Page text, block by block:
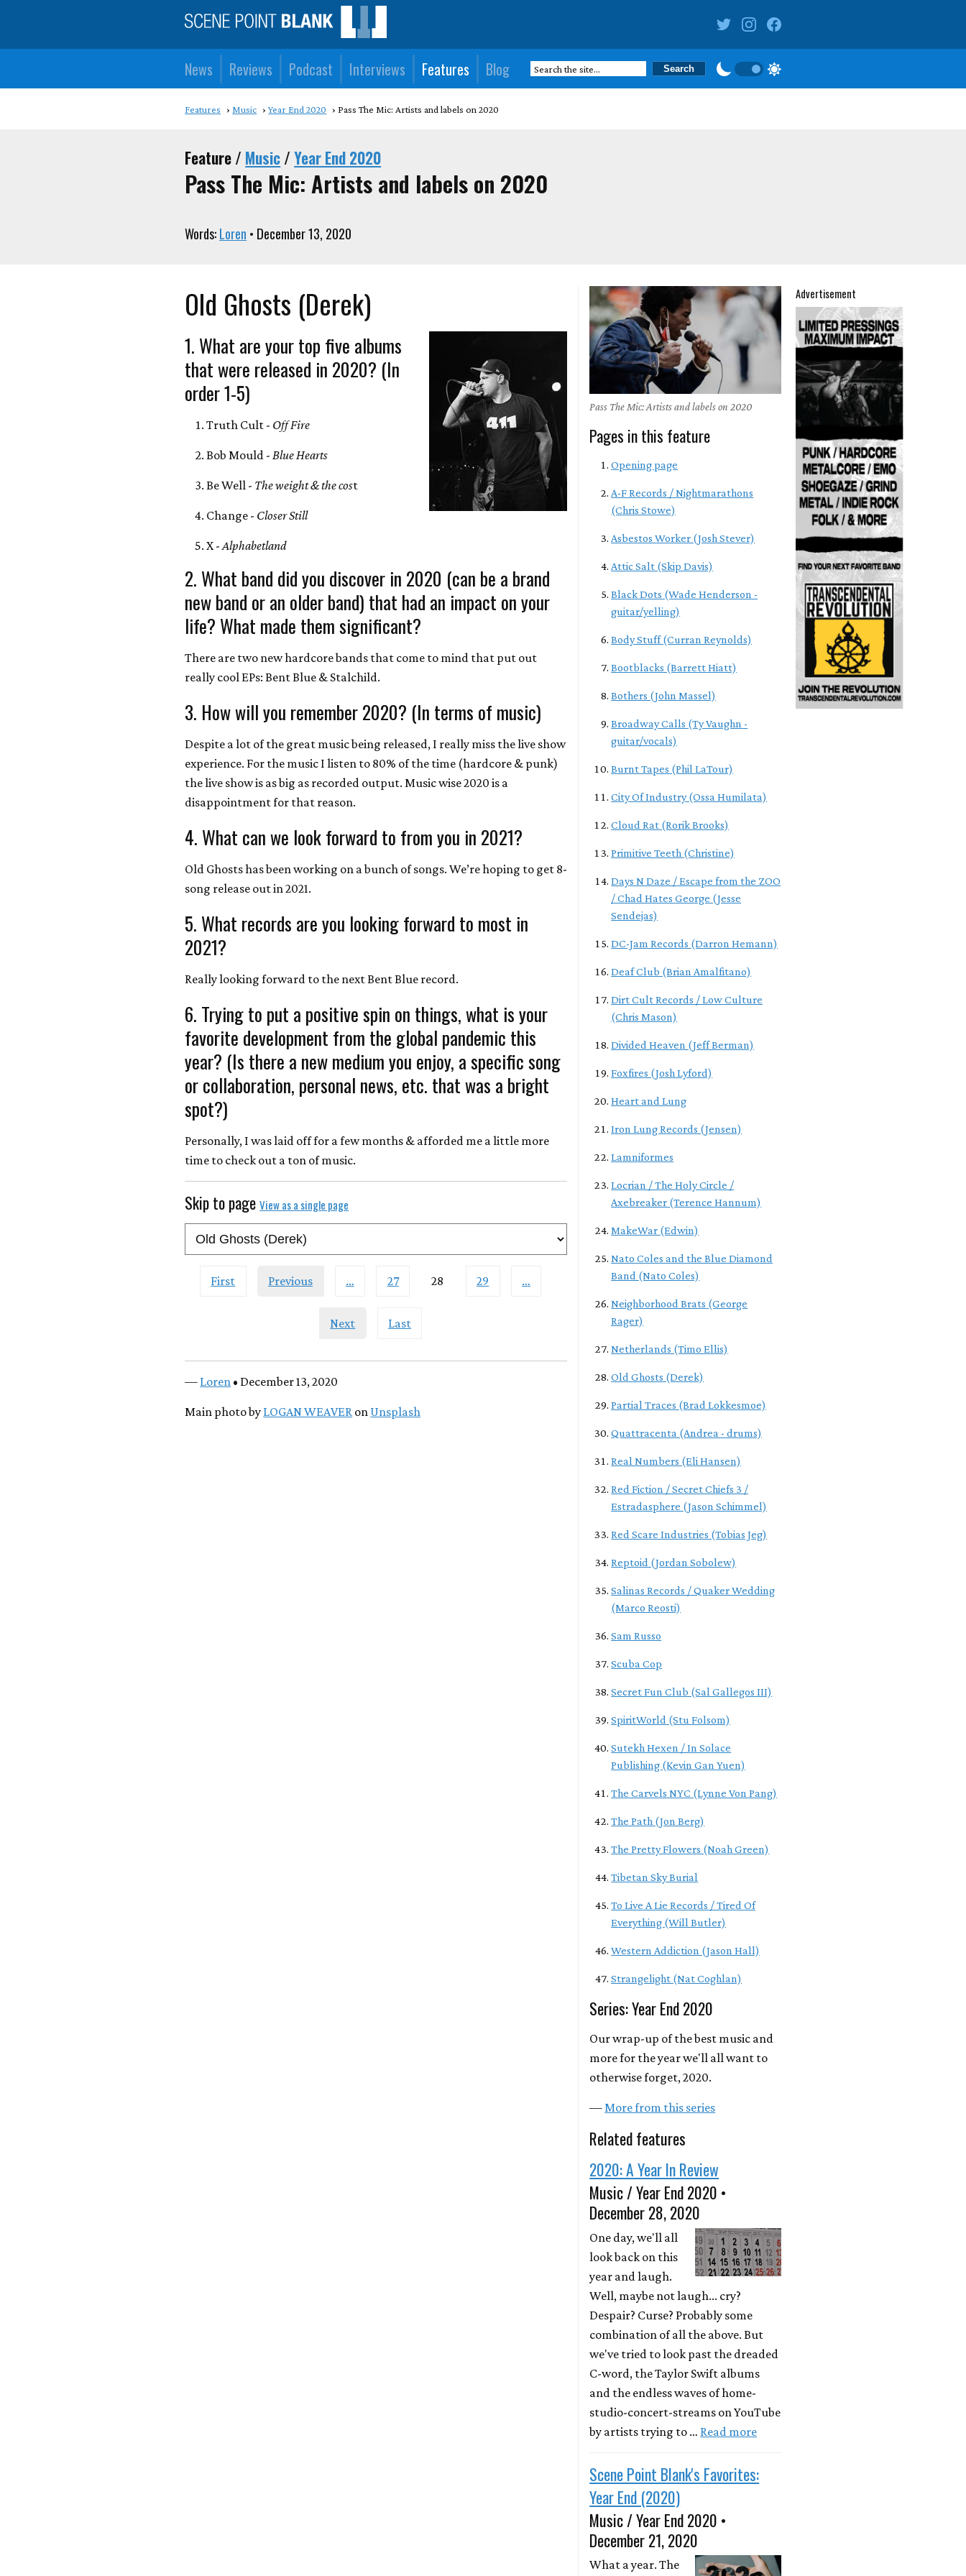
News Reviews Podcast Interviews Features Blog
Features Music Year End 2020 Pass The Mic: Artists and labels on 2020
Feature / Music/Year End 2020
Pass The Mic: Artists and labels on 2020
Words:Loren • December 13, 2020
Old Ghosts (Derek)
1. What are your top five albums
that were released in 2020? (In
order 1-5)
Truth Cult - Off Fire
Bob Mould -Blue Hearts
Be Well - The weight & the cost
Change - Closer Still
X -Alphabetland
2. What band did you discover in 2020 (can be a brand
new band or an older band) that had an impact on your
life? What made them significant?
There are two new hardcore bands that come to mind that put out
really cool EPs: Bent Blue & Stalchild.
3. How will you remember 2020? (In terms of music)
Despite a lot of the great music being released, I really miss the live show
experience. For the music I listen to 80% of the time (hardcore & punk)
the live show is as big as recorded output. Music wise 2020 is a
disappointment for that reason.
4. What can we look forward to from you in 2021?
Old Ghosts has been working on a bunch of songs. We’re hoping to get 8-
song release out in 2021.
5. What records are you looking forward to most in
2021?
Really looking forward to the next Bent Blue record.
6. Trying to put a positive spin on things, what is your
favorite development from the global pandemic this
year? (Is there a new medium you enjoy, a specific song
or collaboration, personal news, etc. that was a bright
spot?)
Personally, I was laid off for a few months & afforded me a little more
time to check out a ton of music.
Skip to pageView as a single page
First Previous … 27 28 29 …
Next Last
— Loren • December 13, 2020
Main photo by LOGAN WEAVER on Unsplash
Pass The Mic: Artists and labels on 2020
Pages in this feature
Opening page
A-F Records / Nightmarathons
(Chris Stowe)
Asbestos Worker (Josh Stever)
Attic Salt (Skip Davis)
Black Dots (Wade Henderson -
guitar/yelling)
Body Stuff (Curran Reynolds)
Bootblacks (Barrett Hiatt)
Bothers (John Massel)
Broadway Calls (Ty Vaughn -
guitar/vocals)
Burnt Tapes (Phil LaTour)
City Of Industry (Ossa Humilata)
Cloud Rat (Rorik Brooks)
Primitive Teeth (Christine)
Days N Daze / Escape from the ZOO
/ Chad Hates George (Jesse
Sendejas)
DC-Jam Records (Darron Hemann)
Deaf Club (Brian Amalfitano)
Dirt Cult Records / Low Culture
(Chris Mason)
Divided Heaven (Jeff Berman)
Foxfires (Josh Lyford)
Heart and Lung
Iron Lung Records (Jensen)
Lamniformes
Locrian / The Holy Circle /
Axebreaker (Terence Hannum)
MakeWar (Edwin)
Nato Coles and the Blue Diamond
Band (Nato Coles)
Neighborhood Brats (George
Rager)
Netherlands (Timo Ellis)
Old Ghosts (Derek)
Partial Traces (Brad Lokkesmoe)
Quattracenta (Andrea - drums)
Real Numbers (Eli Hansen)
Red Fiction / Secret Chiefs 3 /
Estradasphere (Jason Schimmel)
Red Scare Industries (Tobias Jeg)
Reptoid (Jordan Sobolew)
Salinas Records / Quaker Wedding
(Marco Reosti)
Sam Russo
Scuba Cop
Secret Fun Club (Sal Gallegos III)
SpiritWorld (Stu Folsom)
Sutekh Hexen / In Solace
Publishing (Kevin Gan Yuen)
The Carvels NYC (Lynne Von Pang)
The Path (Jon Berg)
The Pretty Flowers (Noah Green)
Tibetan Sky Burial
To Live A Lie Records / Tired Of
Everything (Will Butler)
Western Addiction (Jason Hall)
Strangelight (Nat Coghlan)
Series: Year End 2020
Our wrap-up of the best music and
more for the year we'll all want to
otherwise forget, 2020.
—More from this series
Related features
2020: A Year In Review
Music / Year End 2020 •
December 28, 2020
One day, we'll all
look back on this
year and laugh.
Well, maybe not laugh... cry?
Despair? Curse? Probably some
combination of all the above. But
we've tried to look past the dreaded
C-word, the Taylor Swift albums
and the endless waves of home-
studio-concert-streams on YouTube
by artists trying to … Read more
Scene Point Blank's Favorites:
Year End (2020)
Music / Year End 2020 •
December 21, 2020
What a year. The
Advertisement